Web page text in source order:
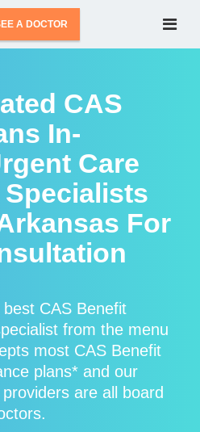
A DOCTOR
CAS
In-
Care
For
CAS Benefit
from the menu
most CAS Benefit
plans* and our
are all board